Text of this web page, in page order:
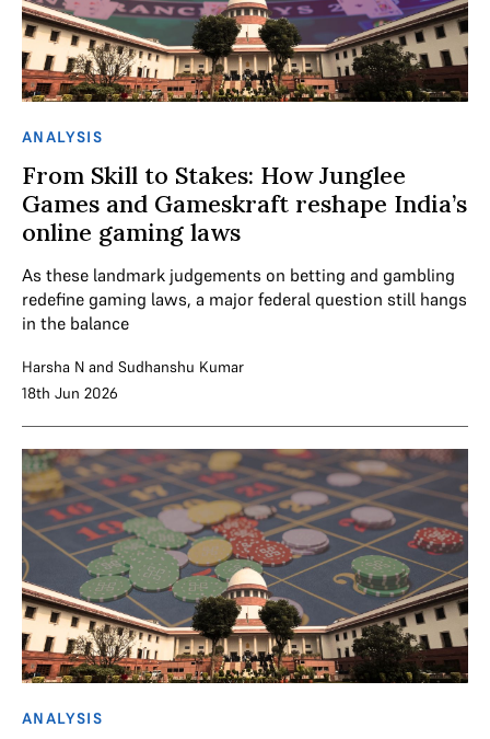
ANALYSIS
From Skill to Stakes: How Junglee
Games and Gameskraft reshape India’s
online gaming laws
As these landmark judgements on betting and gambling
redefine gaming laws, a major federal question still hangs
in the balance
Harsha N and Sudhanshu Kumar
18th Jun 2026
ANALYSIS